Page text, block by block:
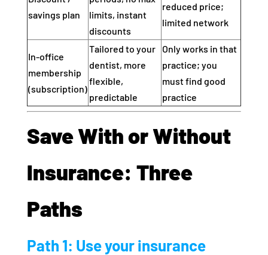
savings plan
limits, instant
discounts
reduced price;
limited network
In‑office
membership
(subscription)
Tailored to your
dentist, more
flexible,
predictable
Only works in that
practice; you
must find good
practice
Save With or Without
Insurance: Three
Paths
Path 1: Use your insurance